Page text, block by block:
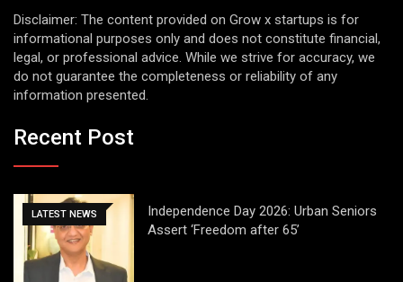
Disclaimer: The content provided on Grow x startups is for
informational purposes only and does not constitute financial,
legal, or professional advice. While we strive for accuracy, we
do not guarantee the completeness or reliability of any
information presented.
Recent Post
LATEST NEWS
Independence Day 2026: Urban Seniors
Assert ‘Freedom after 65’